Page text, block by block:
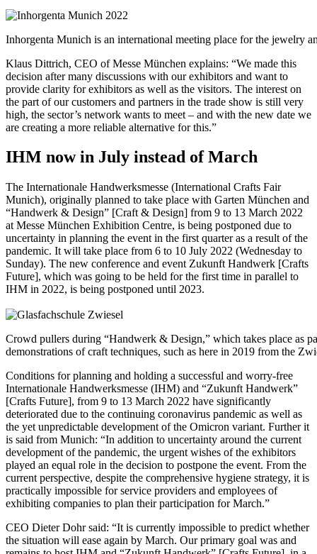
Inhorgenta Munich is an international meeting place for the jewelry
Klaus Dittrich, CEO of Messe München explains: “We made this
decision after many discussions with our exhibitors and want to
provide clarity for exhibitors as well as the visitors. The interest on
the part of our customers and partners in the trade show is still very
high, the sector’s network wants to meet – and with the new date we
are creating a more reliable alternative for this.”
IHM now in July instead of March
The Internationale Handwerksmesse (International Crafts Fair
Munich), originally planned to take place with Garten München and
“Handwerk & Design” [Craft & Design] from 9 to 13 March 2022
at Messe München Exhibition Centre, is being postponed due to
uncertainty in planning the event in the first quarter as a result of the
pandemic. It will take place from 6 to 10 July 2022 (Wednesday to
Sunday). The new conference and event Zukunft Handwerk [Crafts
Future], which was going to be held for the first time in parallel to
IHM in 2022, is being postponed until 2023.
Crowd pullers during “Handwerk & Design,” which takes place as
demonstrations of craft techniques, such as here in 2019 from the
Conditions for planning and holding a successful and worry-free
Internationale Handwerksmesse (IHM) and “Zukunft Handwerk”
[Crafts Future], from 9 to 13 March 2022 have significantly
deteriorated due to the continuing coronavirus pandemic as well as
the yet unpredictable development of the Omicron variant. Further it
is said from Munich: “In addition to uncertainty around the current
development of the pandemic, the urgent wishes of the exhibitors
played an equal role in the decision to postpone the event. From the
current perspective, despite the comprehensive hygiene strategy, it is
practically impossible for service providers and employees of
exhibiting companies to plan their participation for March.”
CEO Dieter Dohr said: “It is currently impossible to predict whether
the situation will ease again by March. Our primary goal was and